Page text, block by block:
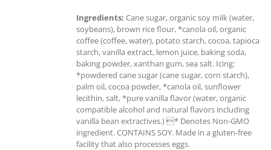
Ingredients: Cane sugar, organic soy milk (water,
soybeans), brown rice flour, *canola oil, organic
coffee (coffee, water), potato starch, cocoa, tapioca
starch, vanilla extract, lemon juice, baking soda,
baking powder, xanthan gum, sea salt. Icing:
*powdered cane sugar (cane sugar, corn starch),
palm oil, cocoa powder, *canola oil, sunflower
lecithin, salt, *pure vanilla flavor (water, organic
compatible alcohol and natural flavors including
vanilla bean extractives.) * Denotes Non-GMO
ingredient. CONTAINS SOY. Made in a gluten-free
facility that also processes eggs.